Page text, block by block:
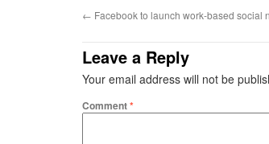
← Facebook to launch work-based social
Leave a Reply
Your email address will not be
Comment*